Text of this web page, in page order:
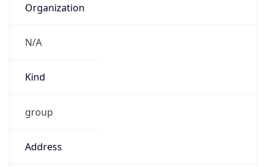
Organization
N/A
Kind
group
Address